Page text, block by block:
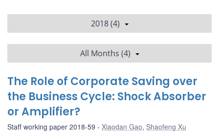
2018 (4)
All Months (4)
The Role of Corporate Saving over
the Business Cycle: Shock Absorber
or Amplifier?
Staff working paper 2018-59 Xiaodan Gao, Shaofeng Xu